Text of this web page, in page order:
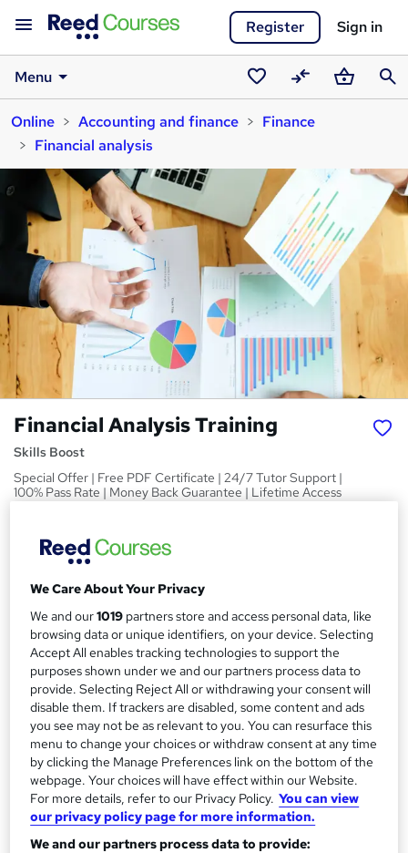
Register Sign in
Menu
Saved
courses
CompareBasket
Online
Accounting and finance
Finance
Financial analysis
Financial Analysis Training
Skills Boost
Special Offer | Free PDF Certificate | 24/7 Tutor Support |
100% Pass Rate | Money Back Guarantee | Lifetime Access
S
m
m
a
r
y
Price
£15inc VAT (was £19)
Offer ends 08 August 2026
Study method
Online, On Demand
W
h
a
t
'
s
t
h
s
?
Course format
1 Video (with subtitles and transcript), 8 PDFs and 1 Quiz
Duration
1 hour Self-paced
Qualification
No formal qualification
Certificates
Reed Courses Certificate of Completion - Free
We Care About Your Privacy
We and our1019 partners store and access personal data, like
browsing data or unique identifiers, on your device. Selecting
Accept All enables tracking technologies to support the
purposes shown under we and our partners process data to
provide. Selecting Reject All or withdrawing your consent will
disable them. If trackers are disabled, some content and ads
you see may not be as relevant to you. You can resurface this
menu to change your choices or withdraw consent at any time
by clicking the Manage Preferences link on the bottom of the
webpage. Your choices will have effect within our Website.
For more details, refer to our Privacy Policy. You can view
our privacy policy page for more information.
We and our partners process data to provide: